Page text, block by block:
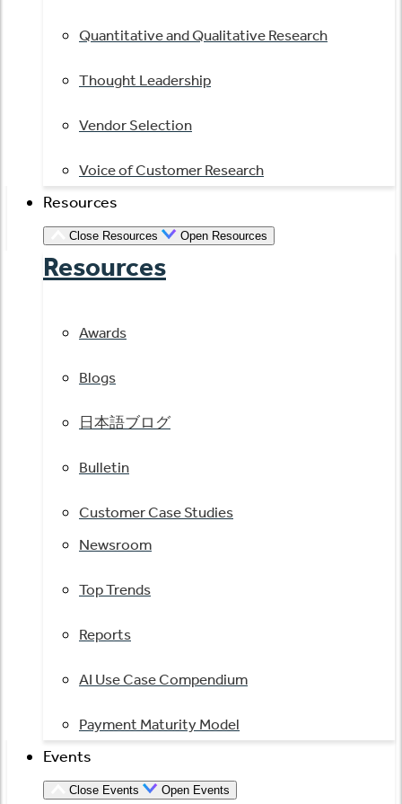
Quantitative and Qualitative Research
Thought Leadership
Vendor Selection
Voice of Customer Research
Resources
Close Resources Open Resources
Resources
Awards
Blogs
日本語ブログ
Bulletin
Customer Case Studies
Newsroom
Top Trends
Reports
AI Use Case Compendium
Payment Maturity Model
Events
Close Events Open Events